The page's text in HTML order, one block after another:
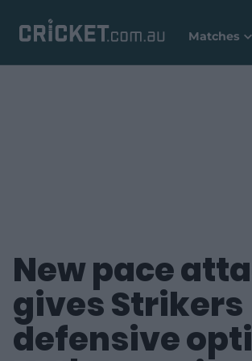
Matches
New pace
gives Strikers
defensive